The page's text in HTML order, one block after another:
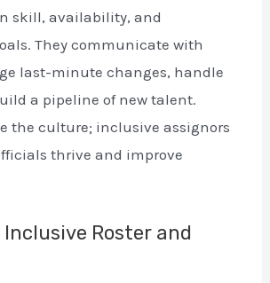
skill, availability, and
They communicate with
last-minute changes, handle
a pipeline of new talent.
the culture; inclusive assignors
thrive and improve
Roster and